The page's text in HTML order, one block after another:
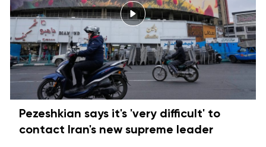
Pezeshkian says it's 'very difficult' to
contact Iran's new supreme leader